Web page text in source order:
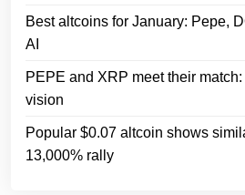
Best altcoins for January: Pepe,
AI
PEPE and XRP meet their
vision
Popular $0.07 altcoin shows
13,000% rally